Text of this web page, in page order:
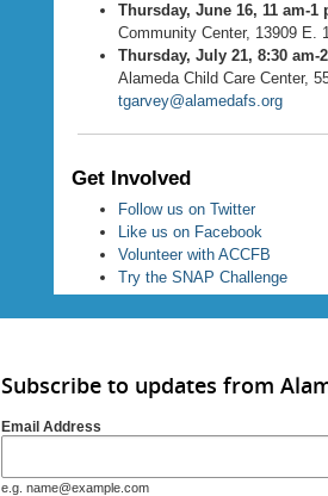
Thursday, June 16, 11 am-1
Community Center, 13909 E.
Thursday, July 21, 8:30 am-
Alameda Child Care Center,
tgarvey@alamedafs.org
Get Involved
Follow us on Twitter
Like us on Facebook
Volunteer with ACCFB
Try the SNAP Challenge
Subscribe to updates from
Email Address
e.g. name@example.com